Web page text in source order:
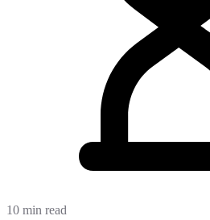
10 min read